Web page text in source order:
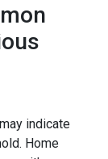
indicate
Home